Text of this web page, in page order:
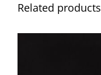
Related products